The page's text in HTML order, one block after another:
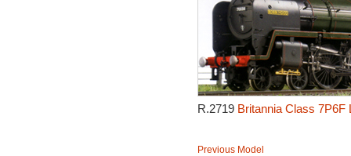
R.2719 Britannia Class 7P6F
Previous Model